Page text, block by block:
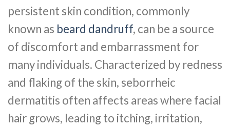
persistent skin condition, commonly
known as beard dandruff, can be a source
of discomfort and embarrassment for
many individuals. Characterized by redness
and flaking of the skin, seborrheic
dermatitis often affects areas where facial
hair grows, leading to itching, irritation,